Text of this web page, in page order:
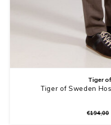
Tiger
Tiger of Sweden
€194,00